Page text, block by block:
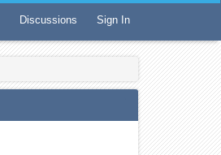
Discussions Sign In